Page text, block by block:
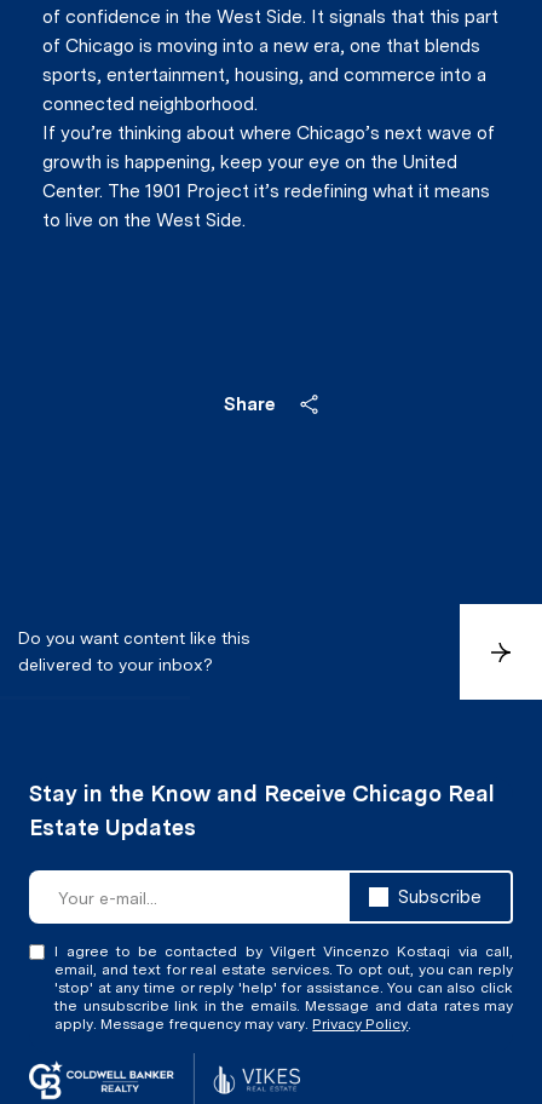
Share
of confidence in the West Side. It signals that this part
of Chicago is moving into a new era, one that blends
sports, entertainment, housing, and commerce into a
connected neighborhood.
If you’re thinking about where Chicago’s next wave of
growth is happening, keep your eye on the United
Center. The 1901 Project it’s redefining what it means
to live on the West Side.
Do you want content like this
delivered to your inbox?
S
b
Subscribe
I agree to be contacted by Vilgert Vincenzo Kostaqi via call,
email, and text for real estate services. To opt out, you can reply
'stop' at any time or reply 'help' for assistance. You can also click
the unsubscribe link in the emails. Message and data rates may
apply. Message frequency may vary.Privacy Policy.